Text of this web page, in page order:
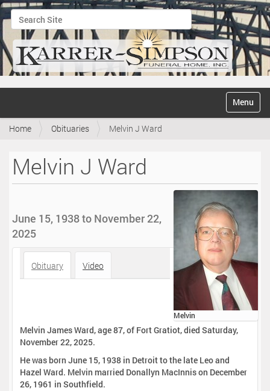
Search Site
Advanced Search…
v
Toggle
Home Obituaries Melvin J Ward
Melvin J Ward
Melvin
June 15, 1938 to November 22,
2025
Obituary Video
Melvin James Ward, age 87, of Fort Gratiot, died Saturday,
November 22, 2025.
He was born June 15, 1938 in Detroit to the late Leo and
Hazel Ward. Melvin married Donallyn MacInnis on December
26, 1961 in Southfield.